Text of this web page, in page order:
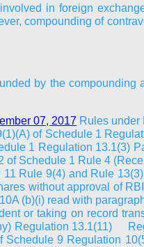
in foreign
compounding of
by the compounding
07, 2017 Rules under
of Schedule 1
1 Regulation 13.1(3)
of Schedule 1 Rule 4
Rule 9(4) and Rule
without approval of
(b)(i) read with
or taking on record
Regulation 13.1(11)
Schedule 9 Regulation